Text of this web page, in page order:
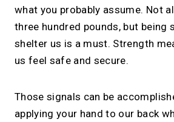
what you probably assume. Not
three hundred pounds, but being
shelter us is a must. Strength
us feel safe and secure.
Those signals can be
applying your hand to our back